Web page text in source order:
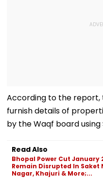
According to the report,
furnish details of
by the Waqf board
Read Also
Bhopal Power Cut January
Remain Disrupted In Saket
Nagar, Khajuri & More;...